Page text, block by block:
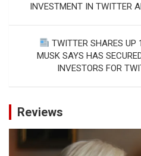
INVESTMENT IN TWITTER
TWITTER SHARES UP
MUSK SAYS HAS
INVESTORS FOR
Reviews